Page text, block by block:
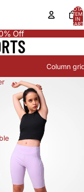
IN
0
Off
Column